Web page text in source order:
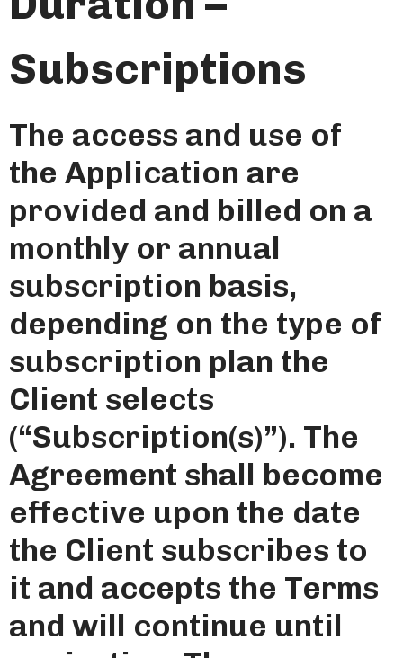
Subscriptions
The access and use of
the Application are
provided and billed on a
monthly or annual
subscription basis,
depending on the type of
subscription plan the
Client selects
(“Subscription(s)”). The
Agreement shall become
effective upon the date
the Client subscribes to
it and accepts the Terms
and will continue until